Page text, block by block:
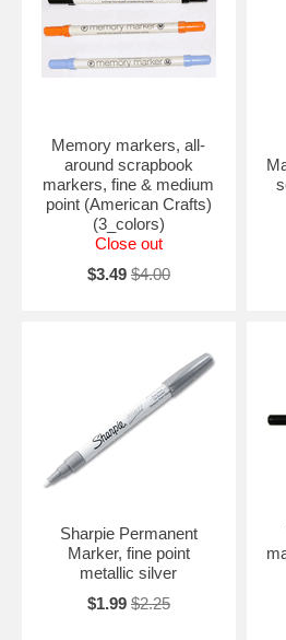
Memory markers, all-
around scrapbook
markers, fine & medium
point (American Crafts)
(3_colors)
Close out
$3.49 $4.00
Sharpie Permanent
Marker, fine point
metallic silver
$1.99 $2.25